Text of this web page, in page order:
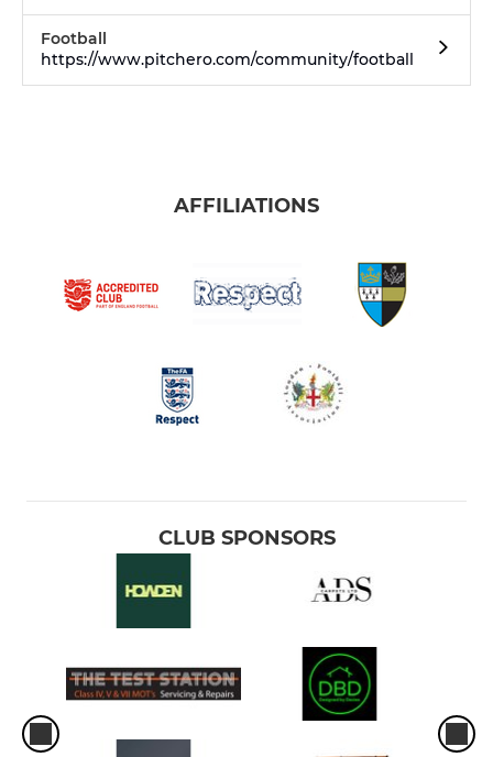
Football
https://www.pitchero.com/community/football
AFFILIATIONS
CLUB SPONSORS